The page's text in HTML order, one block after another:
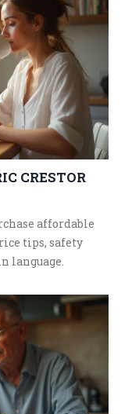
CRESTOR
affordable
tips, safety
language.